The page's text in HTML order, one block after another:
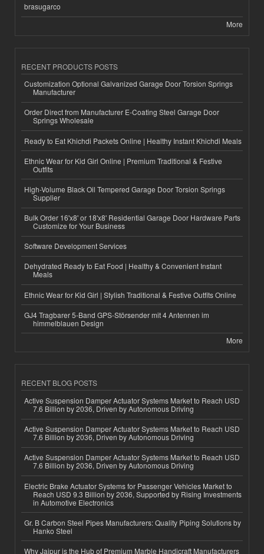
brasugarco
More
RECENT PRODUCTS POSTS
Customization Optional Galvanized Garage Door Torsion Springs
Manufacturer
Order Direct from Manufacturer E-Coating Steel Garage Door
Springs Wholesale
Ready to Eat Khichdi Packets Online | Healthy Instant Khichdi Meals
Ethnic Wear for Kid Girl Online | Premium Traditional & Festive
Outfits
High-Volume Black Oil Tempered Garage Door Torsion Springs
Supplier
Bulk Order 16'x8' or 18'x8' Residential Garage Door Hardware Parts
Customize for Your Business
Software Development Services
Dehydrated Ready to Eat Food | Healthy & Convenient Instant
Meals
Ethnic Wear for Kid Girl | Stylish Traditional & Festive Outfits Online
GJ4 Tragbarer 5-Band GPS-Störsender mit 4 Antennen im
himmelblauen Design
More
RECENT BLOG POSTS
Active Suspension Damper Actuator Systems Market to Reach USD
7.6 Billion by 2036, Driven by Autonomous Driving
Active Suspension Damper Actuator Systems Market to Reach USD
7.6 Billion by 2036, Driven by Autonomous Driving
Active Suspension Damper Actuator Systems Market to Reach USD
7.6 Billion by 2036, Driven by Autonomous Driving
Electric Brake Actuator Systems for Passenger Vehicles Market to
Reach USD 9.3 Billion by 2036, Supported by Rising Investments
in Automotive Electronics
Gr. B Carbon Steel Pipes Manufacturers: Quality Piping Solutions by
Hanko Steel
Why Jaipur is the Hub of Premium Marble Handicraft Manufacturers